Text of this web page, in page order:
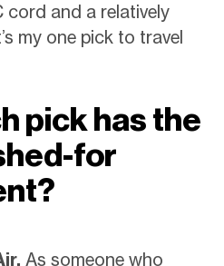
cord and a relatively
my one pick to travel
pick has the
for
As someone who